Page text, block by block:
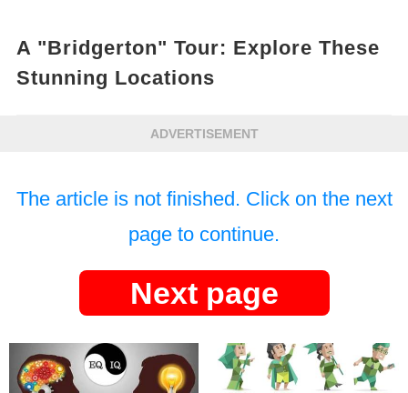
A "Bridgerton" Tour: Explore These
Stunning Locations
ADVERTISEMENT
The article is not finished. Click on the next
page to continue.
Next page